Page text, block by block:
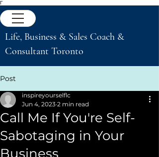
Γ
Life, Business & Sales Coach &
Consultant Toronto
Post
Call Me If You're Self-
Sabotaging in Your
Business
inspireyourselflc
Jun 4, 2023 2 min read